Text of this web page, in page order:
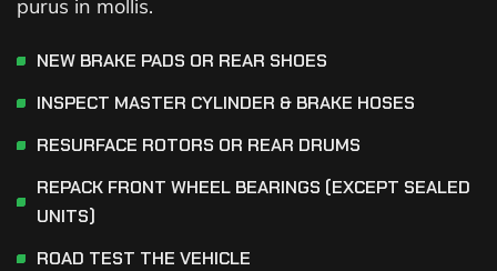
purus in mollis.
NEW BRAKE PADS OR REAR SHOES
INSPECT MASTER CYLINDER & BRAKE HOSES
RESURFACE ROTORS OR REAR DRUMS
REPACK FRONT WHEEL BEARINGS (EXCEPT SEALED
UNITS)
ROAD TEST THE VEHICLE